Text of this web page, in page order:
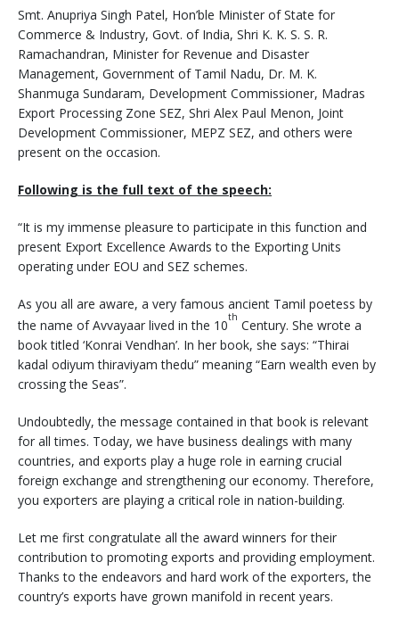
Smt. Anupriya Singh Patel, Hon’ble Minister of State for
Commerce & Industry, Govt. of India, Shri K. K. S. S. R.
Ramachandran, Minister for Revenue and Disaster
Management, Government of Tamil Nadu, Dr. M. K.
Shanmuga Sundaram, Development Commissioner, Madras
Export Processing Zone SEZ, Shri Alex Paul Menon, Joint
Development Commissioner, MEPZ SEZ, and others were
present on the occasion.
Following is the full text of the speech:
“It is my immense pleasure to participate in this function and
present Export Excellence Awards to the Exporting Units
operating under EOU and SEZ schemes.
As you all are aware, a very famous ancient Tamil poetess by
the name of Avvayaar lived in the 10th Century. She wrote a
book titled ‘Konrai Vendhan’. In her book, she says: “Thirai
kadal odiyum thiraviyam thedu” meaning “Earn wealth even by
crossing the Seas”.
Undoubtedly, the message contained in that book is relevant
for all times. Today, we have business dealings with many
countries, and exports play a huge role in earning crucial
foreign exchange and strengthening our economy. Therefore,
you exporters are playing a critical role in nation-building.
Let me first congratulate all the award winners for their
contribution to promoting exports and providing employment.
Thanks to the endeavors and hard work of the exporters, the
country’s exports have grown manifold in recent years.